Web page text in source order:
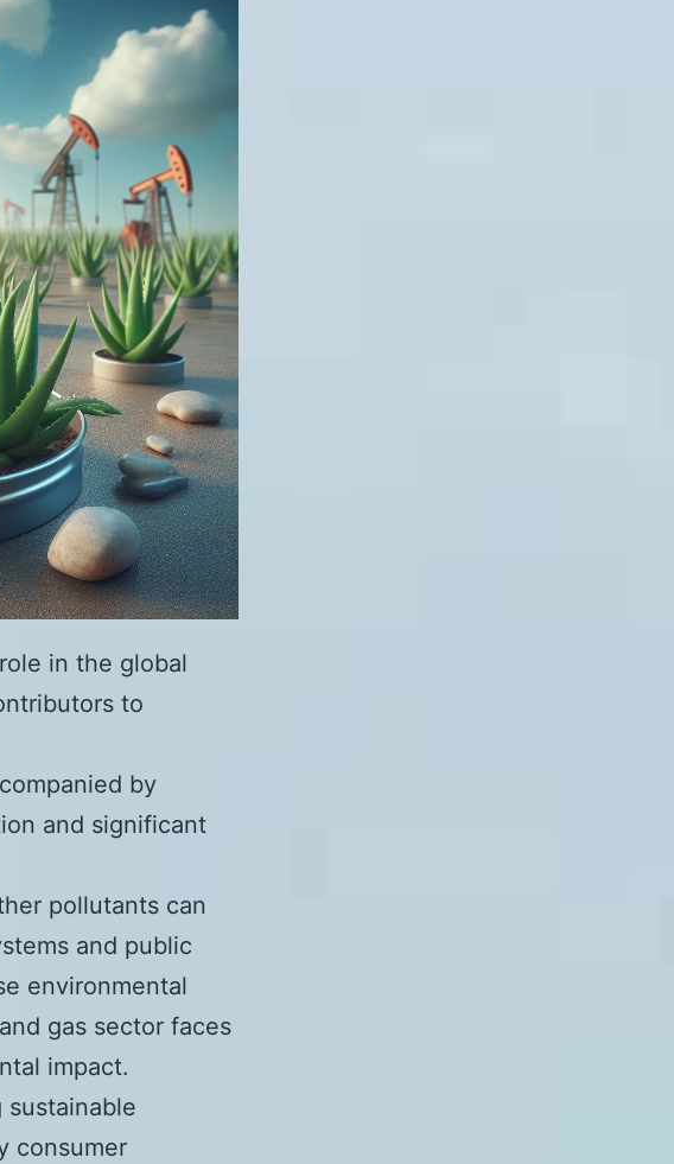
in the global
to
by
and significant
pollutants can
and public
environmental
gas sector faces
impact.
consumer